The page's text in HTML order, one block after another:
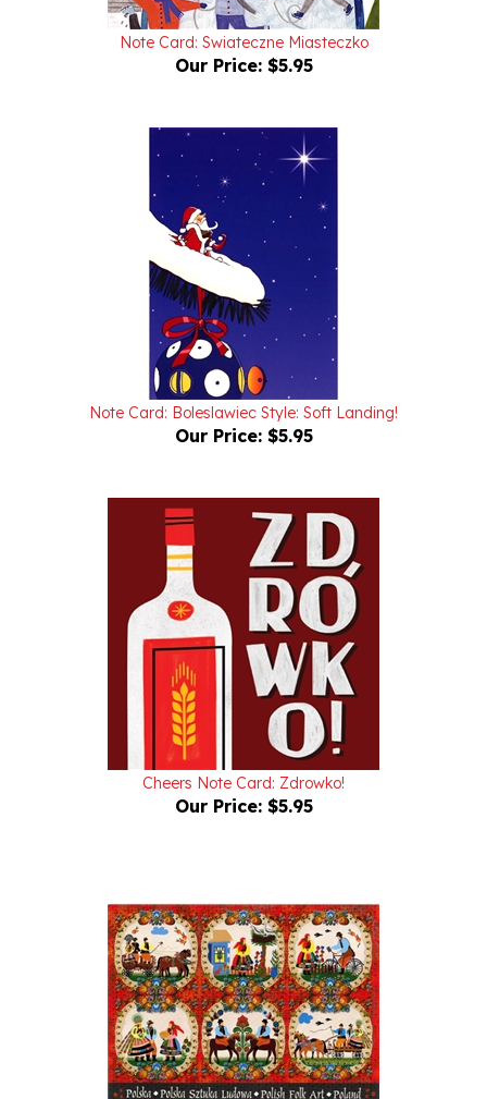
Note Card: Swiateczne Miasteczko
Our Price:$5.95
Note Card: Boleslawiec Style: Soft Landing!
Our Price:$5.95
Cheers Note Card: Zdrowko!
Our Price:$5.95